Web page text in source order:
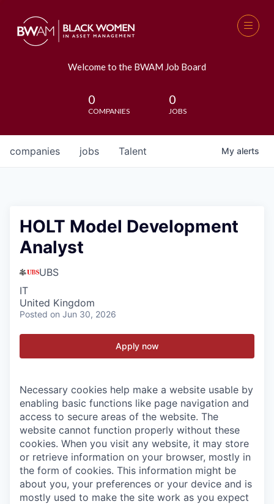
Welcome to the BWAM Job Board
0
COMPANIES
0
JOBS
jobs
companies Talent My alerts
HOLT Model Development
Analyst
UBS
IT
United Kingdom
Posted on Jun 30, 2026
Apply now
Necessary cookies help make a website usable by
enabling basic functions like page navigation and
access to secure areas of the website. The
website cannot function properly without these
cookies. When you visit any website, it may store
or retrieve information on your browser, mostly in
the form of cookies. This information might be
about you, your preferences or your device and is
mostly used to make the site work as you expect